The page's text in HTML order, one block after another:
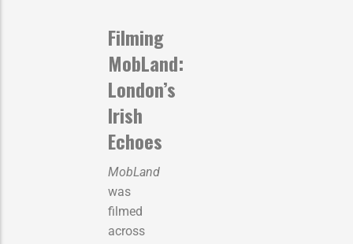
Filming
MobLand:
London’s
Irish
Echoes
MobLand
was
filmed
across